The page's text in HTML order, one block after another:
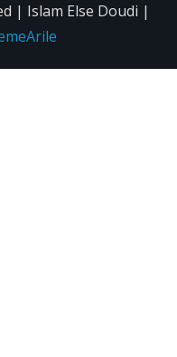
| Islam Else Doudi |